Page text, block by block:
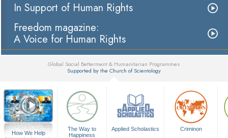
In Support of Human Rights
Freedom magazine:
A Voice for Human Rights
Global Social Betterment & Humanitarian Programmes
Supported by the Church of Scientology
How We Help
The Way to
Happiness
Applied Scholastics Criminon